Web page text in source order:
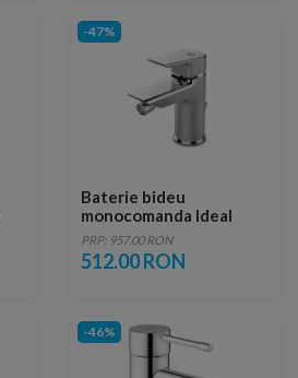
-47%
Baterie bideu
monocomanda Ideal
Standard Tesi cu ventil
metalic
PRP: 957.00 RON
512.00 RON
-46%